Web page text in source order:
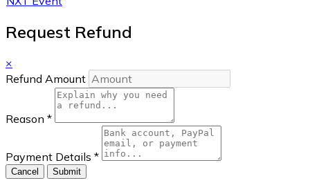
Request Refund
×
Refund Amount
Reason *
Payment Details *
Cancel Submit